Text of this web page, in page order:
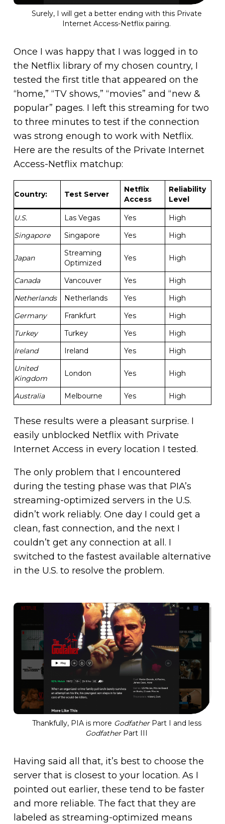
Surely, I will get a better ending with this Private
Internet Access-Netflix pairing.
Once I was happy that I was logged in to
the Netflix library of my chosen country, I
tested the first title that appeared on the
“home,” “TV shows,” “movies” and “new &
popular” pages. I left this streaming for two
to three minutes to test if the connection
was strong enough to work with Netflix.
Here are the results of the Private Internet
Access-Netflix matchup:
Country: Test Server
Netflix
Access
Reliability
Level
U.S. Las Vegas Yes
High
Singapore
Singapore Yes High
Japan
Streaming
Optimized
Yes High
Canada Vancouver Yes
High
Netherlands
Netherlands Yes
High
Germany
Frankfurt Yes
High
Turkey
Turkey Yes
High
Ireland
Ireland Yes
High
United
Kingdom
London Yes High
Australia Melbourne Yes High
These results were a pleasant surprise. I
easily unblocked Netflix with Private
Internet Access in every location I tested.
The only problem that I encountered
during the testing phase was that PIA’s
streaming-optimized servers in the U.S.
didn’t work reliably. One day I could get a
clean, fast connection, and the next I
couldn’t get any connection at all. I
switched to the fastest available alternative
in the U.S. to resolve the problem.
Thankfully, PIA is more GodfatherPart I and less
GodfatherPart III
Having said all that, it’s best to choose the
server that is closest to your location. As I
pointed out earlier, these tend to be faster
and more reliable. The fact that they are
labeled as streaming-optimized means